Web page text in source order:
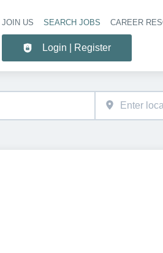
JOIN US SEARCH JOBS CAREER
Login | Register